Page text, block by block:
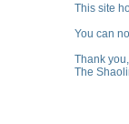
This site
You can
Thank you,
The